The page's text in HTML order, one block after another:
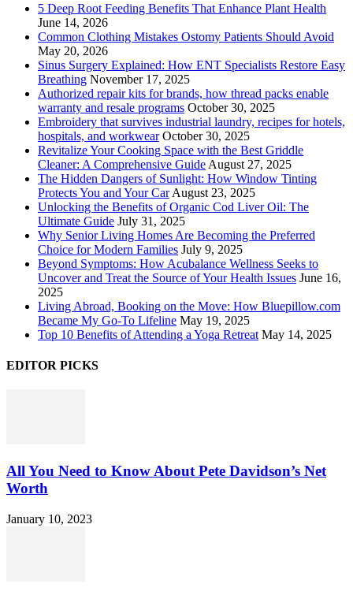
5 Deep Root Feeding Benefits That Enhance Plant Health
June 14, 2026
Common Clothing Mistakes Ostomy Patients Should Avoid
May 20, 2026
Sinus Surgery Explained: How ENT Specialists Restore Easy
Breathing November 17, 2025
Authorized repair kits for brands, how thread packs enable
warranty and resale programs October 30, 2025
Embroidery that survives industrial laundry, recipes for hotels,
hospitals, and workwear October 30, 2025
Revitalize Your Cooking Space with the Best Griddle
Cleaner: A Comprehensive Guide August 27, 2025
The Hidden Dangers of Sunlight: How Window Tinting
Protects You and Your Car August 23, 2025
Unlocking the Benefits of Organic Cod Liver Oil: The
Ultimate Guide July 31, 2025
Why Senior Living Homes Are Becoming the Preferred
Choice for Modern Families July 9, 2025
Beyond Symptoms: How Acubalance Wellness Seeks to
Uncover and Treat the Source of Your Health Issues June 16,
2025
Living Abroad, Booking on the Move: How Bluepillow.com
Became My Go-To Lifeline May 19, 2025
Top 10 Benefits of Attending a Yoga Retreat May 14, 2025
EDITOR PICKS
All You Need to Know About Pete Davidson’s Net
Worth
January 10, 2023